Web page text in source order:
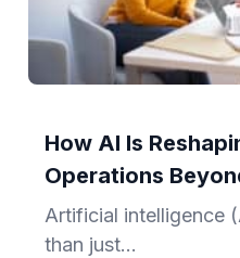
How AI Is
Operations
Artificial intelligence
than just...